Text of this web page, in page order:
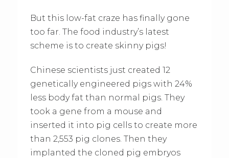
But this low-fat craze has finally gone
too far. The food industry’s latest
scheme is to create skinny pigs!
Chinese scientists just created 12
genetically engineered pigs with 24%
less body fat than normal pigs. They
took a gene from a mouse and
inserted it into pig cells to create more
than 2,553 pig clones. Then they
implanted the cloned pig embryos